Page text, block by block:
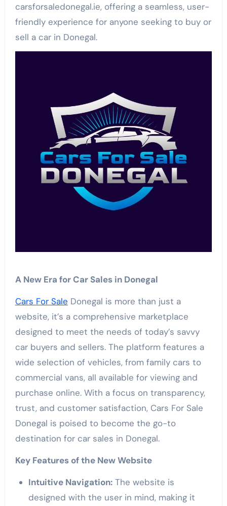
carsforsaledonegal.ie, offering a seamless, user-
friendly experience for anyone seeking to buy or
sell a car in Donegal.
A New Era for Car Sales in Donegal
Cars For Sale Donegal is more than just a
website, it’s a comprehensive marketplace
designed to meet the needs of today’s savvy
car buyers and sellers. The platform features a
wide selection of vehicles, from family cars to
commercial vans, all available for viewing and
purchase online. With a focus on transparency,
trust, and customer satisfaction, Cars For Sale
Donegal is poised to become the go-to
destination for car sales in Donegal.
Key Features of the New Website
Intuitive Navigation:The website is
designed with the user in mind, making it